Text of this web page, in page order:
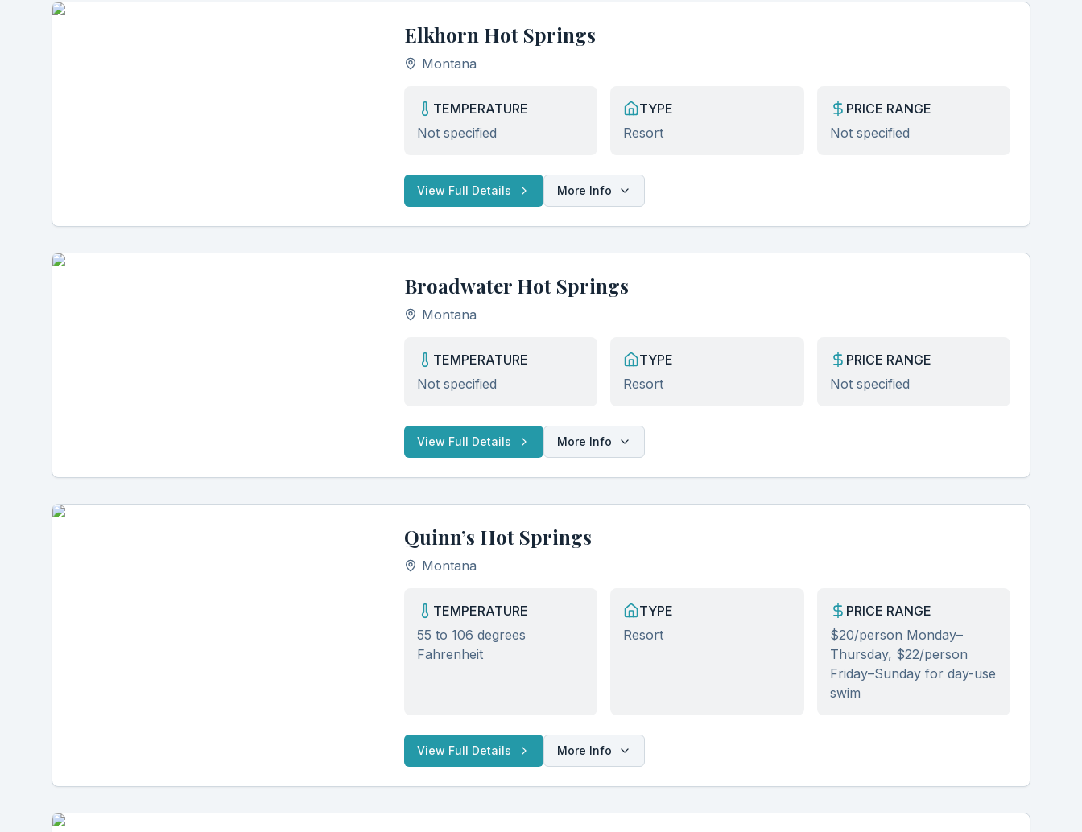
Elkhorn Hot Springs
Montana
TEMPERATURE
Not specified
TYPE
Resort
PRICE RANGE
Not specified
View Full Details More Info
Broadwater Hot Springs
Montana
TEMPERATURE
Not specified
TYPE
Resort
PRICE RANGE
Not specified
View Full Details More Info
Quinn’s Hot Springs
Montana
TEMPERATURE
55 to 106 degrees
Fahrenheit
TYPE
Resort
PRICE RANGE
$20/person Monday–
Thursday, $22/person
Friday–Sunday for day-use
swim
View Full Details More Info
Secret locations not found in guidebooks